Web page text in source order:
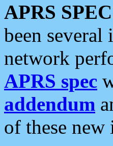
APRS
been
network
APRS spec
addendum
of these